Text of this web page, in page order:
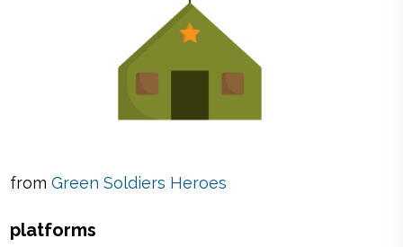
fromGreen Soldiers Heroes
platforms